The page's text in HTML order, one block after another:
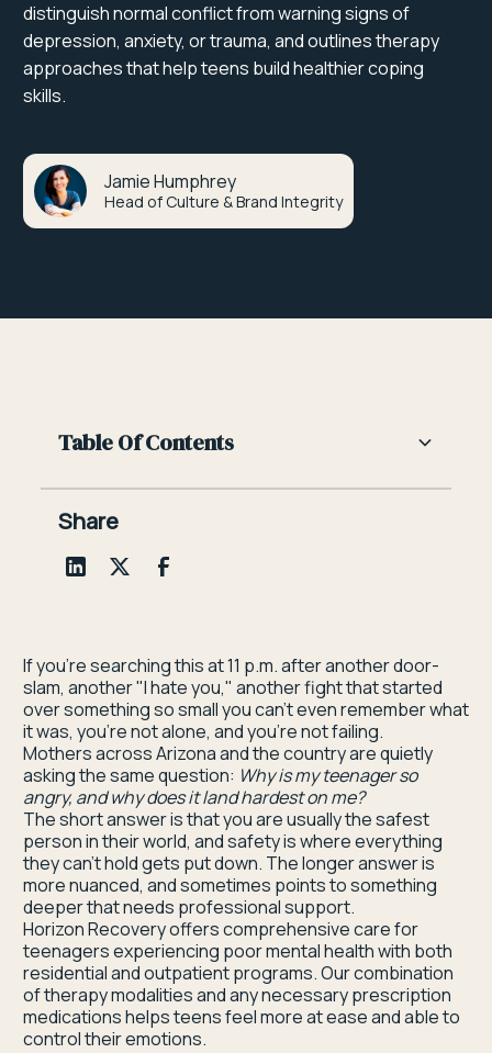
distinguish normal conflict from warning signs of
depression, anxiety, or trauma, and outlines therapy
approaches that help teens build healthier coping
skills.
Jamie Humphrey
Head of Culture & Brand Integrity
Table Of Contents
Heading 2
Heading 6
Share
If you're searching this at 11 p.m. after another door-
slam, another "I hate you," another fight that started
over something so small you can't even remember what
it was, you're not alone, and you're not failing.
Mothers across Arizona and the country are quietly
asking the same question: Why is my teenager so
angry, and why does it land hardest on me?
The short answer is that you are usually the safest
person in their world, and safety is where everything
they can't hold gets put down. The longer answer is
more nuanced, and sometimes points to something
deeper that needs professional support.
Horizon Recovery offers comprehensive care for
teenagers experiencing poor mental health with both
residential and outpatient programs. Our combination
of therapy modalities and any necessary prescription
medications helps teens feel more at ease and able to
control their emotions.